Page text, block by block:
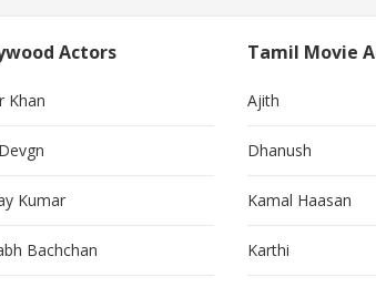
Actors
Khan
Kumar
Bachchan
Tamil Movie
Ajith
Dhanush
Kamal Haasan
Karthi